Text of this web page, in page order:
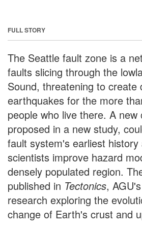
FULL STORY
The Seattle fault zone is a
faults slicing through the
Sound, threatening to create
earthquakes for the more
people who live there. A new
proposed in a new study,
fault system's earliest history
scientists improve hazard
densely populated region.
published in Tectonics,
research exploring the
change of Earth's crust and